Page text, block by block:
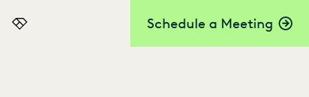
Schedule a Meeting
Everlaw